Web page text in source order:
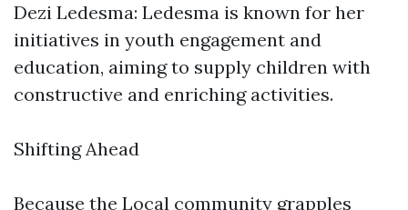
Dezi Ledesma: Ledesma is known for her
initiatives in youth engagement and
education, aiming to supply children with
constructive and enriching activities.
Shifting Ahead
Because the Local community grapples